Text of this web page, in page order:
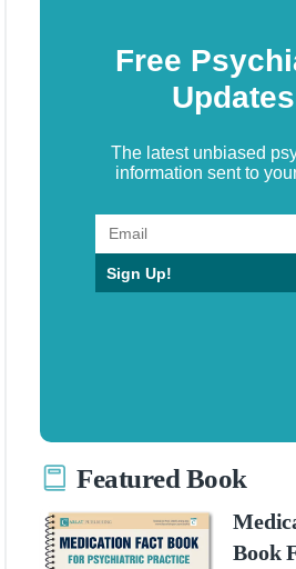
Free
Updates
The latest unbiased
information sent to
Sign Up!
Featured Book
Book